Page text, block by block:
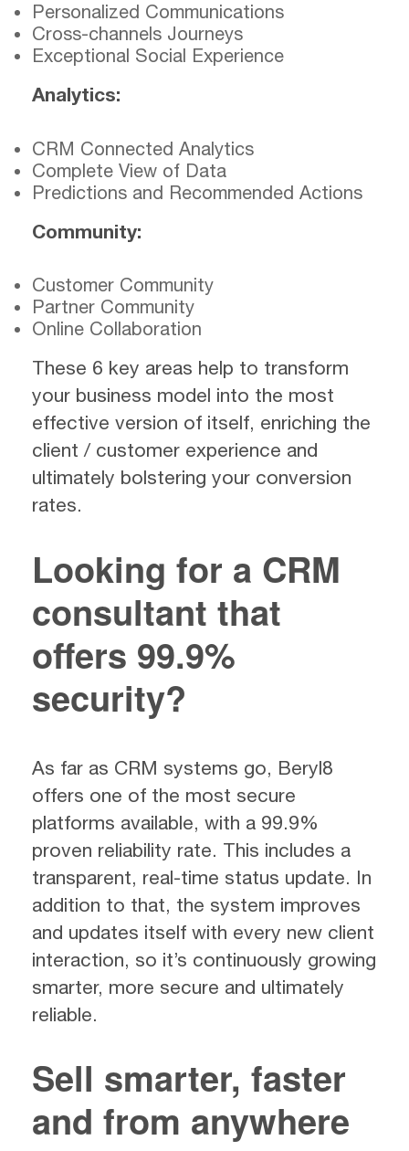
Personalized Communications
Cross-channels Journeys
Exceptional Social Experience
Analytics:
CRM Connected Analytics
Complete View of Data
Predictions and Recommended Actions
Community:
Customer Community
Partner Community
Online Collaboration
These 6 key areas help to transform
your business model into the most
effective version of itself, enriching the
client / customer experience and
ultimately bolstering your conversion
rates.
Looking for a CRM
consultant that
offers 99.9%
security?
As far as CRM systems go, Beryl8
offers one of the most secure
platforms available, with a 99.9%
proven reliability rate. This includes a
transparent, real-time status update. In
addition to that, the system improves
and updates itself with every new client
interaction, so it’s continuously growing
smarter, more secure and ultimately
reliable.
Sell smarter, faster
and from anywhere